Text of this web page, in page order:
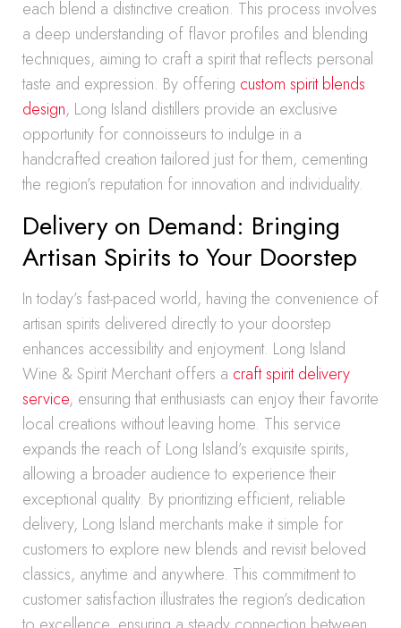
each blend a distinctive creation. This process involves
a deep understanding of flavor profiles and blending
techniques, aiming to craft a spirit that reflects personal
taste and expression. By offering custom spirit blends
design, Long Island distillers provide an exclusive
opportunity for connoisseurs to indulge in a
handcrafted creation tailored just for them, cementing
the region’s reputation for innovation and individuality.
Delivery on Demand: Bringing
Artisan Spirits to Your Doorstep
In today’s fast-paced world, having the convenience of
artisan spirits delivered directly to your doorstep
enhances accessibility and enjoyment. Long Island
Wine & Spirit Merchant offers a craft spirit delivery
service, ensuring that enthusiasts can enjoy their favorite
local creations without leaving home. This service
expands the reach of Long Island’s exquisite spirits,
allowing a broader audience to experience their
exceptional quality. By prioritizing efficient, reliable
delivery, Long Island merchants make it simple for
customers to explore new blends and revisit beloved
classics, anytime and anywhere. This commitment to
customer satisfaction illustrates the region’s dedication